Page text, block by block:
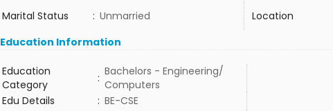
Marital Status
: Unmarried Location
Education Information
Education
Category
: Bachelors - Engineering/
Computers
Edu Details
: BE-CSE